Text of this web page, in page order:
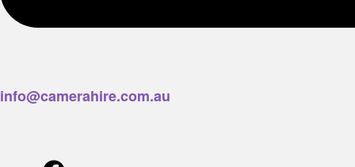
info@camerahire.com.au